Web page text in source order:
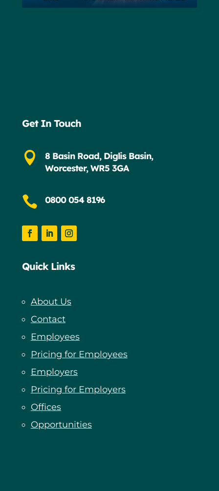
Get In Touch

8 Basin Road, Diglis Basin,
Worcester, WR5 3GA
 0800 054 8196
Quick Links
About Us
Contact
Employees
Pricing for Employees
Employers
Pricing for Employers
Offices
Opportunities